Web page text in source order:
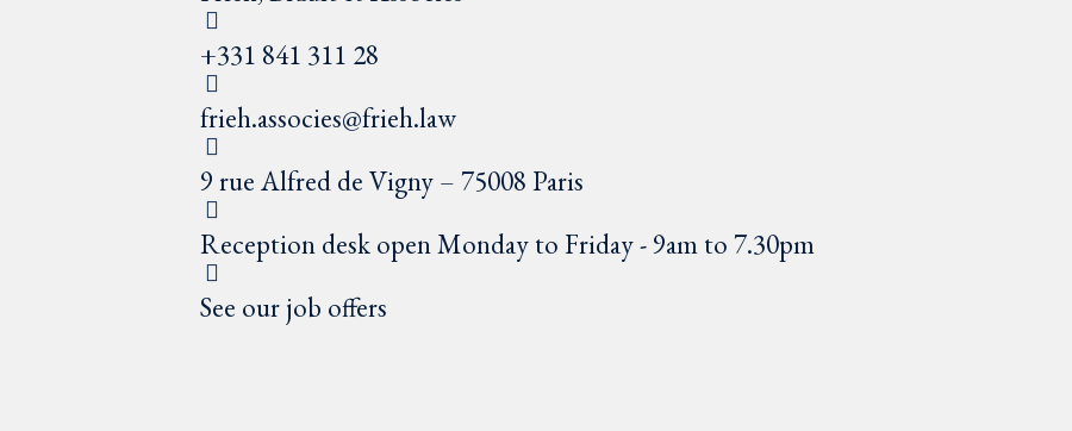
+331 841 311 28
frieh.associes@frieh.law
9 rue Alfred de Vigny – 75008 Paris
Reception desk open Monday to Friday - 9am to 7.30pm
See our job offers